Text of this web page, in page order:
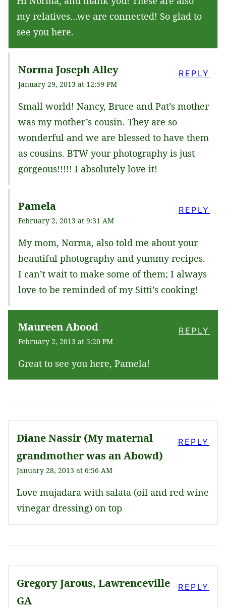
my relatives…we are connected! So glad to
see you here.
Norma Joseph Alley
January 29, 2013 at 12:59 PM
Small world! Nancy, Bruce and Pat’s mother
was my mother’s cousin. They are so
wonderful and we are blessed to have them
as cousins. BTW your photography is just
gorgeous!!!!! I absolutely love it!
REPLY
Pamela
February 2, 2013 at 9:31 AM
My mom, Norma, also told me about your
beautiful photography and yummy recipes.
I can’t wait to make some of them; I always
love to be reminded of my Sitti’s cooking!
REPLY
Maureen Abood
February 2, 2013 at 5:20 PM
Great to see you here, Pamela!
REPLY
Diane Nassir (My maternal
grandmother was an Abowd)
January 28, 2013 at 6:56 AM
Love mujadara with salata (oil and red wine
vinegar dressing) on top
REPLY
Gregory Jarous, Lawrenceville
GA
REPLY